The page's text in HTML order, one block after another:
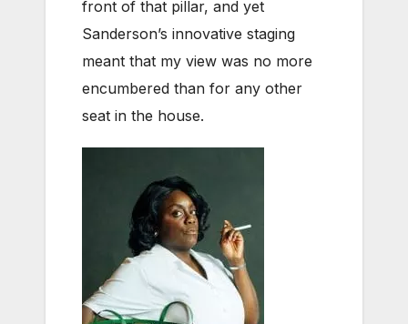
front of that pillar, and yet
Sanderson’s innovative staging
meant that my view was no more
encumbered than for any other
seat in the house.